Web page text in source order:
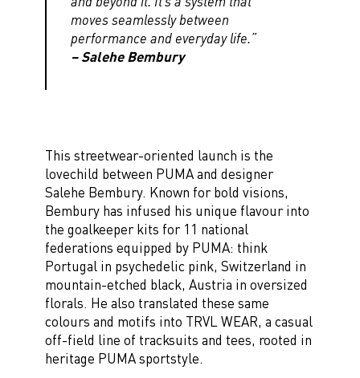
moves seamlessly between
performance and everyday life.”
– Salehe Bembury
This streetwear-oriented launch is the
lovechild between PUMA and designer
Salehe Bembury. Known for bold visions,
Bembury has infused his unique flavour into
the goalkeeper kits for 11 national
federations equipped by PUMA: think
Portugal in psychedelic pink, Switzerland in
mountain-etched black, Austria in oversized
florals. He also translated these same
colours and motifs into TRVL WEAR, a casual
off-field line of tracksuits and tees, rooted in
heritage PUMA sportstyle.